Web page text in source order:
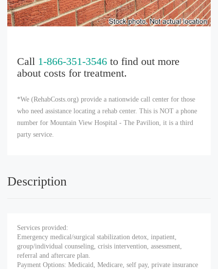
Call 1-866-351-3546 to find out more
about costs for treatment.
*We (RehabCosts.org) provide a nationwide call center for those
who need assistance locating a rehab center. This is NOT a phone
number for Mountain View Hospital - The Pavilion, it is a third
party service.
Description
Services provided:
Emergency medical/surgical stabilization detox, inpatient,
group/individual counseling, crisis intervention, assessment,
referral and aftercare plan.
Payment Options: Medicaid, Medicare, self pay, private insurance